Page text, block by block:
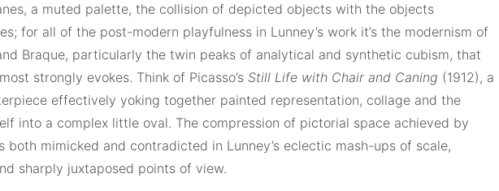
a muted palette, the collision of depicted objects with the objects
for all of the post-modern playfulness in Lunney’s work it’s the modernism of
Braque, particularly the twin peaks of analytical and synthetic cubism, that
strongly evokes. Think of Picasso’s Still Life with Chair and Caning (1912), a
effectively yoking together painted representation, collage and the
into a complex little oval. The compression of pictorial space achieved by
both mimicked and contradicted in Lunney’s eclectic mash-ups of scale,
sharply juxtaposed points of view.